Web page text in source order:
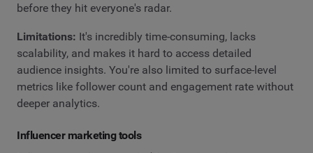
before they hit everyone's radar.
Limitations: It's incredibly time-consuming, lacks
scalability, and makes it hard to access detailed
audience insights. You're also limited to surface-level
metrics like follower count and engagement rate without
deeper analytics.
Influencer marketing tools